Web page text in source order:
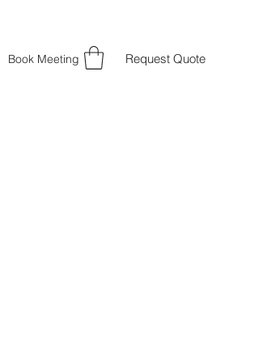
Book Meeting Request Quote